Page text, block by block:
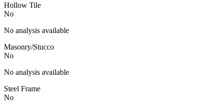
Hollow Tile
No
No analysis available
Masonry/Stucco
No
No analysis available
Steel Frame
No